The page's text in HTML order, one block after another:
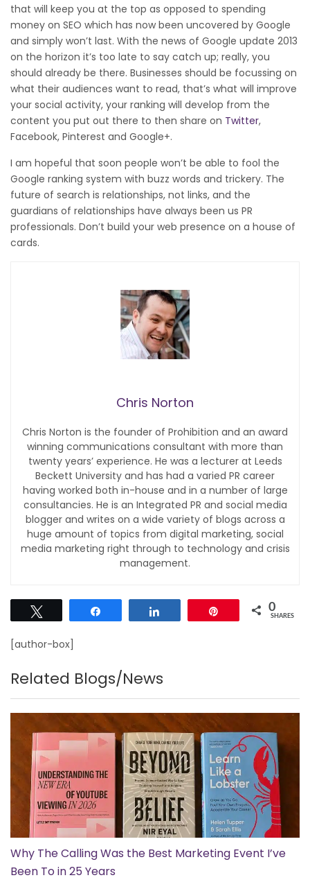
that will keep you at the top as opposed to spending
money on SEO which has now been uncovered by Google
and simply won’t last. With the news of Google update 2013
on the horizon it’s too late to say catch up; really, you
should already be there. Businesses should be focussing on
what their audiences want to read, that’s what will improve
your social activity, your ranking will develop from the
content you put out there to then share on Twitter,
Facebook, Pinterest and Google+.
I am hopeful that soon people won’t be able to fool the
Google ranking system with buzz words and trickery. The
future of search is relationships, not links, and the
guardians of relationships have always been us PR
professionals. Don’t build your web presence on a house of
cards.
Chris Norton
Chris Norton is the founder of Prohibition and an award
winning communications consultant with more than
twenty years’ experience. He was a lecturer at Leeds
Beckett University and has had a varied PR career
having worked both in-house and in a number of large
consultancies. He is an Integrated PR and social media
blogger and writes on a wide variety of blogs across a
huge amount of topics from digital marketing, social
media marketing right through to technology and crisis
management.
0
SHARES
[author-box]
Related Blogs/News
Why The Calling Was the Best Marketing Event I’ve
Been To in 25 Years